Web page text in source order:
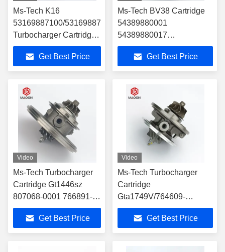
Ms-Tech K16
53169887100/53169887023
Turbocharger Cartridge
Turbo Parts
Get Best Price
Ms-Tech BV38 Cartridge
54389880001
54389880017
54389700017
54389880007
54389700007 14411-
821067824 for Ren Ault
Turbocharger Part
Get Best Price
Video
Ms-Tech Turbocharger
Cartridge Gt1446sz
807068-0001 766891-
0001 784844-0001
55209152 55220699 for
Alfa Romeo Giulietta
Get Best Price
Video
Ms-Tech Turbocharger
Cartridge
Gta1749V/764609-
0001/764609-0003
Turbocharger Chra Car
Part
Get Best Price